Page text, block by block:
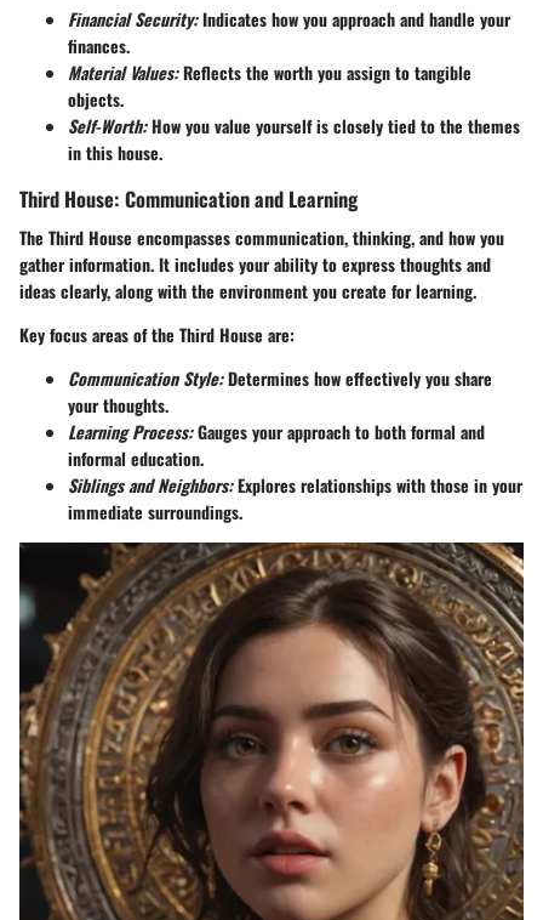
Financial Security:Indicates how you approach and handle your
finances.
Material Values:Reflects the worth you assign to tangible
objects.
Self-Worth:How you value yourself is closely tied to the themes
in this house.
Third House: Communication and Learning
The Third House encompasses communication, thinking, and how you
gather information. It includes your ability to express thoughts and
ideas clearly, along with the environment you create for learning.
Key focus areas of the Third House are:
Communication Style:Determines how effectively you share
your thoughts.
Learning Process:Gauges your approach to both formal and
informal education.
Siblings and Neighbors:Explores relationships with those in your
immediate surroundings.